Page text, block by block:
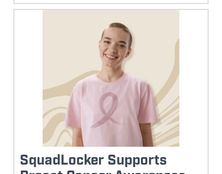
SquadLocker Supports